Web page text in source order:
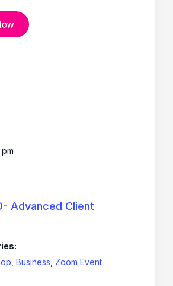
Advanced Client
Business Zoom Event